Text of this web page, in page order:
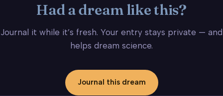
Had a dream like this?
Journal it while it’s fresh. Your entry stays private — and
helps dream science.
Journal this dream